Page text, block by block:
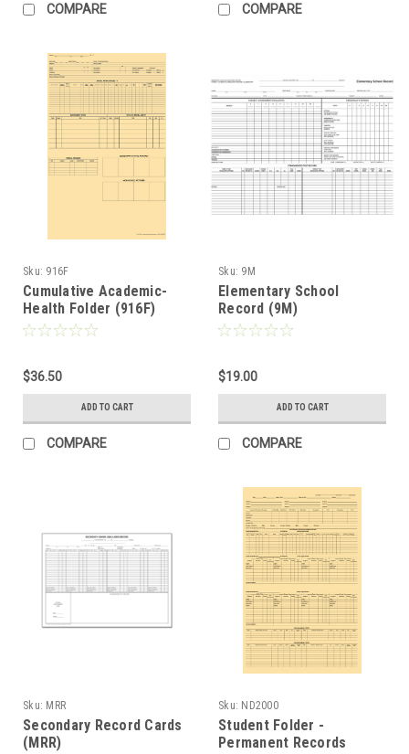
COMPARE COMPARE
Sku: 916F
Cumulative Academic-
Health Folder (916F)
$36.50
ADD TO CART
COMPARE
Sku: 9M
Elementary School
Record (9M)
$19.00
ADD TO CART
COMPARE
Sku: MRR
Secondary Record Cards
(MRR)
Sku: ND2000
Student Folder -
Permanent Records